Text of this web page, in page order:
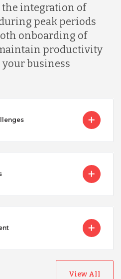
integration of
peak periods
onboarding of
productivity
business
View All